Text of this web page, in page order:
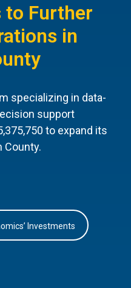
to Further
in
specializing in data-
support
to expand its
County.
Investments